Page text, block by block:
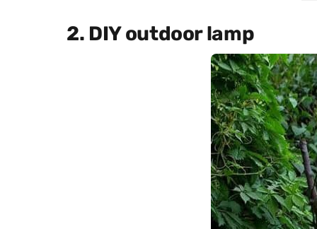
2. DIY outdoor lamp